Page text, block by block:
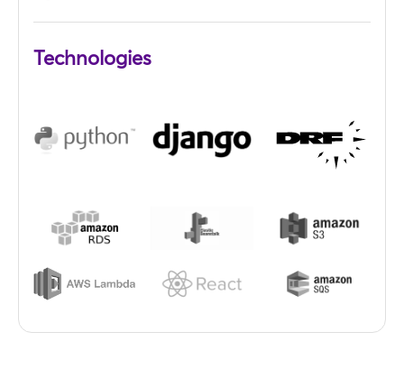
Technologies